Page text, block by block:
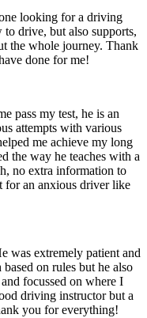
looking for a driving
drive, but also supports,
the whole journey. Thank
done for me!
pass my test, he is an
attempts with various
me achieve my long
the way he teaches with a
no extra information to
for an anxious driver like
was extremely patient and
on rules but he also
focussed on where I
driving instructor but a
you for everything!